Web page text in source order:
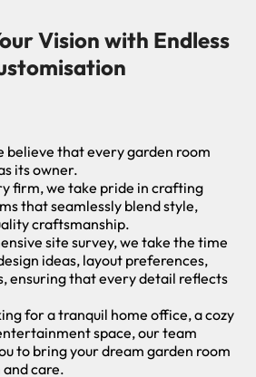
Vision with Endless
believe that every garden room
its owner.
firm, we take pride in crafting
that seamlessly blend style,
craftsmanship.
site survey, we take the time
ideas, layout preferences,
ensuring that every detail reflects
for a tranquil home office, a cozy
space, our team
to bring your dream garden room
care.